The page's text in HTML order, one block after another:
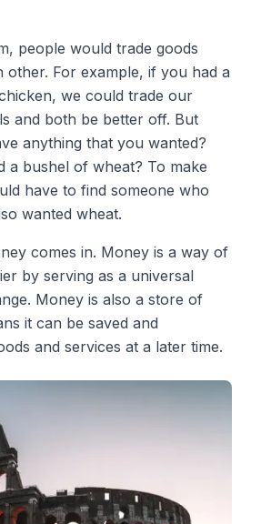
people would trade goods
other. For example, if you had a
we could trade our
and both be better off. But
anything that you wanted?
a bushel of wheat? To make
have to find someone who
wanted wheat.
comes in. Money is a way of
by serving as a universal
Money is also a store of
it can be saved and
and services at a later time.